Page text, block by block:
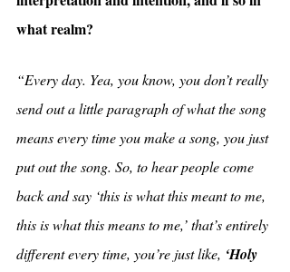
what realm?
“Every day. Yea, you know, you don’t really
send out a little paragraph of what the song
means every time you make a song, you just
put out the song. So, to hear people come
back and say ‘this is what this meant to me,
this is what this means to me,’ that’s entirely
different every time, you’re just like, ‘Holy